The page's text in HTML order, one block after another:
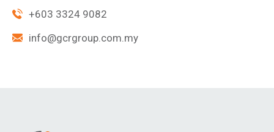
+603 3324 9082
info@gcrgroup.com.my